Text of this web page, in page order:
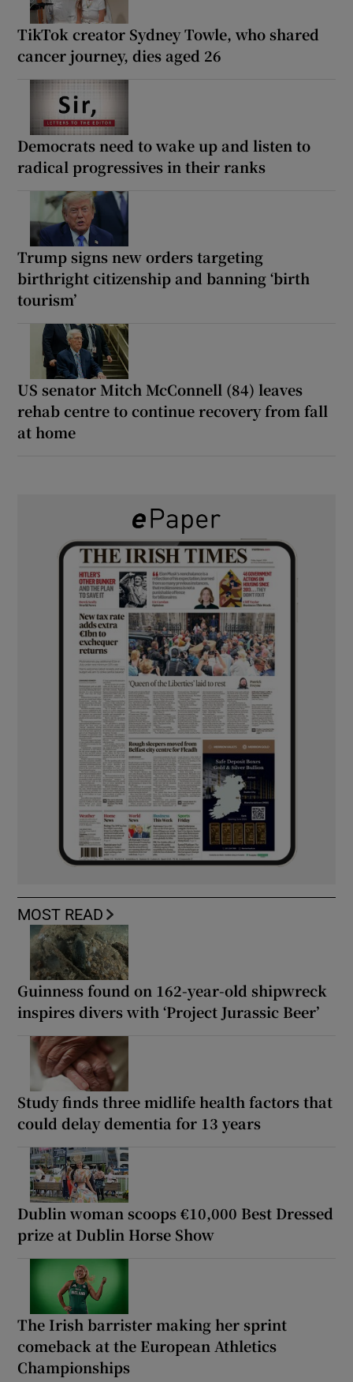
TikTok creator Sydney Towle, who shared
cancer journey, dies aged 26
Democrats need to wake up and listen to
radical progressives in their ranks
Trump signs new orders targeting
birthright citizenship and banning ‘birth
tourism’
US senator Mitch McConnell (84) leaves
rehab centre to continue recovery from fall
at home
MOST READ
Guinness found on 162-year-old shipwreck
inspires divers with ‘Project Jurassic Beer’
Study finds three midlife health factors that
could delay dementia for 13 years
Dublin woman scoops €10,000 Best Dressed
prize at Dublin Horse Show
The Irish barrister making her sprint
comeback at the European Athletics
Championships